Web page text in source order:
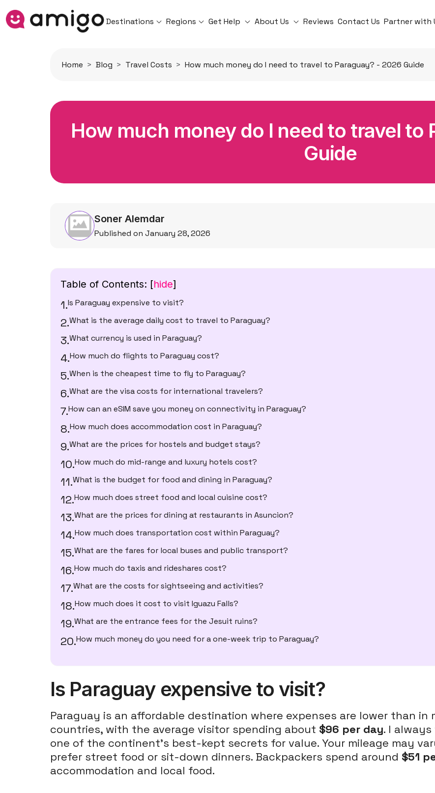
Destinations Regions Get Help About Us Reviews Contact Us Partner with
Home Blog Travel Costs How much money do I need to travel to Paraguay? - 2026 Guide
How much money do I need to travel to
Guide
Soner Alemdar
Published on January 28, 2026
Table of Contents: [hide]
Is Paraguay expensive to visit?
What is the average daily cost to travel to Paraguay?
What currency is used in Paraguay?
How much do flights to Paraguay cost?
When is the cheapest time to fly to Paraguay?
What are the visa costs for international travelers?
How can an eSIM save you money on connectivity in Paraguay?
How much does accommodation cost in Paraguay?
What are the prices for hostels and budget stays?
How much do mid-range and luxury hotels cost?
What is the budget for food and dining in Paraguay?
How much does street food and local cuisine cost?
What are the prices for dining at restaurants in Asuncion?
How much does transportation cost within Paraguay?
What are the fares for local buses and public transport?
How much do taxis and rideshares cost?
What are the costs for sightseeing and activities?
How much does it cost to visit Iguazu Falls?
What are the entrance fees for the Jesuit ruins?
How much money do you need for a one-week trip to Paraguay?
Is Paraguay expensive to visit?
Paraguay is an affordable destination where expenses are lower than in
countries, with the average visitor spending about $96 per day. I
one of the continent's best-kept secrets for value. Your mileage may
prefer street food or sit-down dinners. Backpackers spend around $51
accommodation and local food.